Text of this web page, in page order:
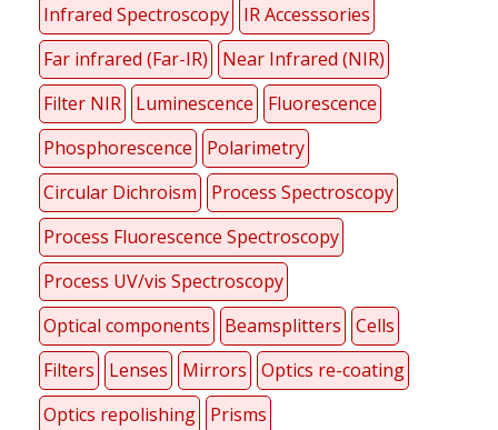
Infrared Spectroscopy
IR Accesssories
Far infrared (Far-IR)
Near Infrared (NIR)
Filter NIR
Luminescence
Fluorescence
Phosphorescence
Polarimetry
Circular Dichroism
Process Spectroscopy
Process Fluorescence Spectroscopy
Process UV/vis Spectroscopy
Optical components
Beamsplitters
Cells
Filters
Lenses Mirrors
Optics re-coating
Optics repolishing
Prisms